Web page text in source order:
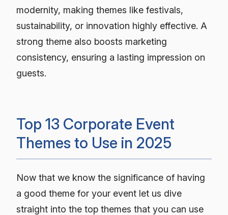
modernity, making themes like festivals,
sustainability, or innovation highly effective. A
strong theme also boosts marketing
consistency, ensuring a lasting impression on
guests.
Top 13 Corporate Event
Themes to Use in 2025
Now that we know the significance of having
a good theme for your event let us dive
straight into the top themes that you can use